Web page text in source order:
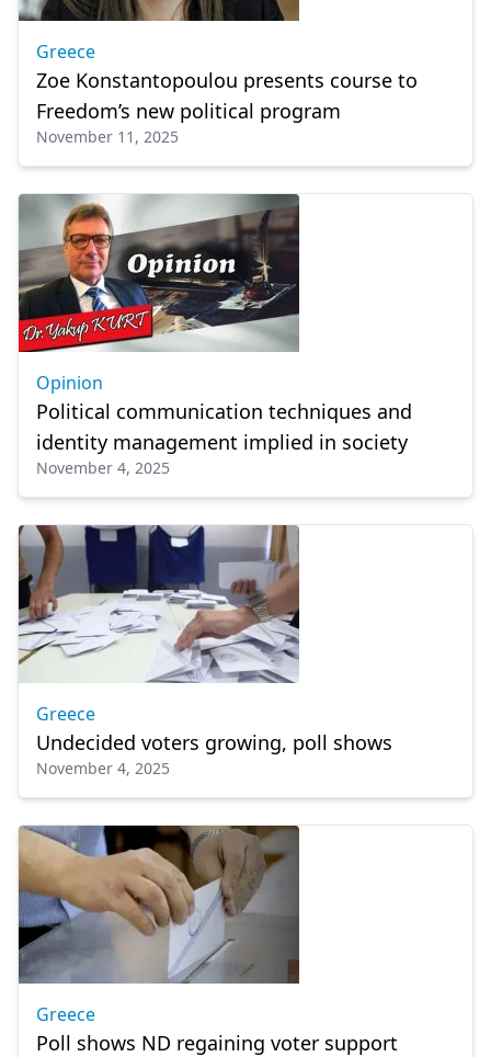
Greece
Zoe Konstantopoulou presents course to
Freedom’s new political program
November 11, 2025
Opinion
Political communication techniques and
identity management implied in society
November 4, 2025
Greece
Undecided voters growing, poll shows
November 4, 2025
Greece
Poll shows ND regaining voter support